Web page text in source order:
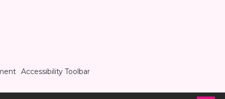
Accessibility Toolbar